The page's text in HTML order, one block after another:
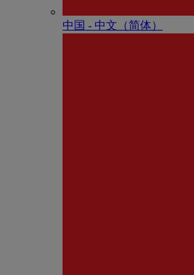
中国 - 中⽂（简体）